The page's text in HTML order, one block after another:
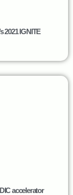
2021 IGNITE
accelerator